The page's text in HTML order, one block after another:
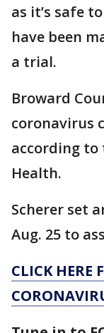
as it’s safe
have been
a trial.
Broward
coronavirus
according
Health.
Scherer set
Aug. 25 to
CLICK HERE